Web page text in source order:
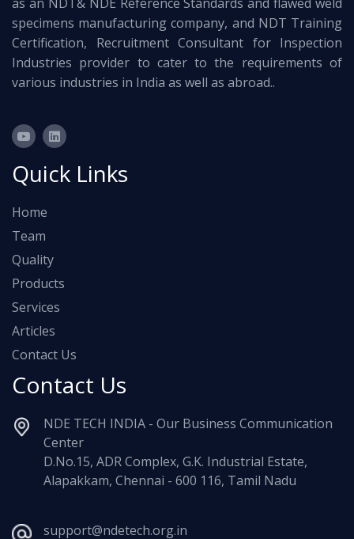
as an NDT& NDE Reference Standards and flawed weld
specimens manufacturing company, and NDT Training
Certification, Recruitment Consultant for Inspection
Industries provider to cater to the requirements of
various industries in India as well as abroad..
Quick Links
Home
Team
Quality
Products
Services
Articles
Contact Us
Contact Us
NDE TECH INDIA - Our Business Communication
Center
D.No.15, ADR Complex, G.K. Industrial Estate,
Alapakkam, Chennai - 600 116, Tamil Nadu
support@ndetech.org.in